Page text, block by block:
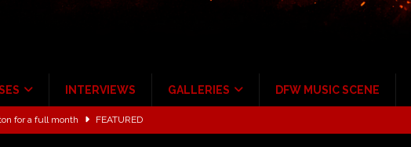
INTERVIEWS GALLERIES DFW MUSIC SCENE
for a full month FEATURED